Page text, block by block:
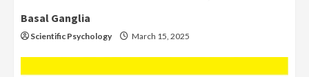
Basal Ganglia
Scientific Psychology March 15, 2025